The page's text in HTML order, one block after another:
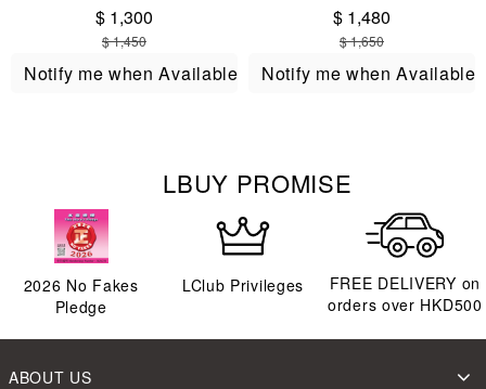
$ 1,300
$ 1,450
Notify me when Available
$ 1,480
$ 1,650
Notify me when Available
LBUY PROMISE
2026 No Fakes
Pledge
LClub Privileges
FREE DELIVERY on
orders over HKD500
ABOUT US